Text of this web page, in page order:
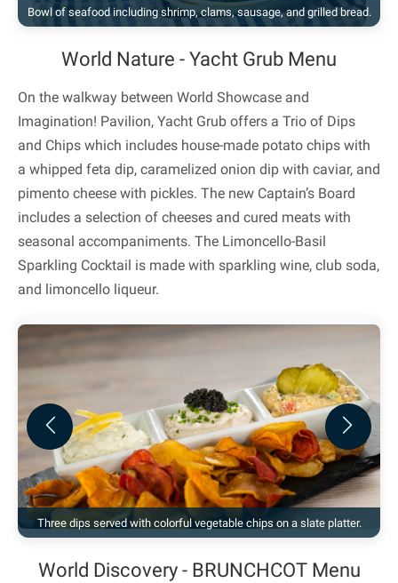
Bowl of seafood including shrimp, clams, sausage, and grilled bread.
World Nature - Yacht Grub Menu
On the walkway between World Showcase and
Imagination! Pavilion, Yacht Grub offers a Trio of Dips
and Chips which includes house-made potato chips with
a whipped feta dip, caramelized onion dip with caviar, and
pimento cheese with pickles. The new Captain’s Board
includes a selection of cheeses and cured meats with
seasonal accompaniments. The Limoncello-Basil
Sparkling Cocktail is made with sparkling wine, club soda,
and limoncello liqueur.
Three dips served with colorful vegetable chips on a slate platter.
Previous Next
World Discovery - BRUNCHCOT Menu